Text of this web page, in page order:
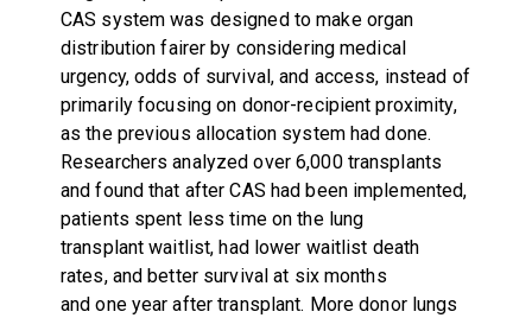
CAS system was designed to make organ
distribution fairer by considering medical
urgency, odds of survival, and access, instead of
primarily focusing on donor-recipient proximity,
as the previous allocation system had done.
Researchers analyzed over 6,000 transplants
and found that after CAS had been implemented,
patients spent less time on the lung
transplant waitlist, had lower waitlist death
rates, and better survival at six months
and one year after transplant. More donor lungs